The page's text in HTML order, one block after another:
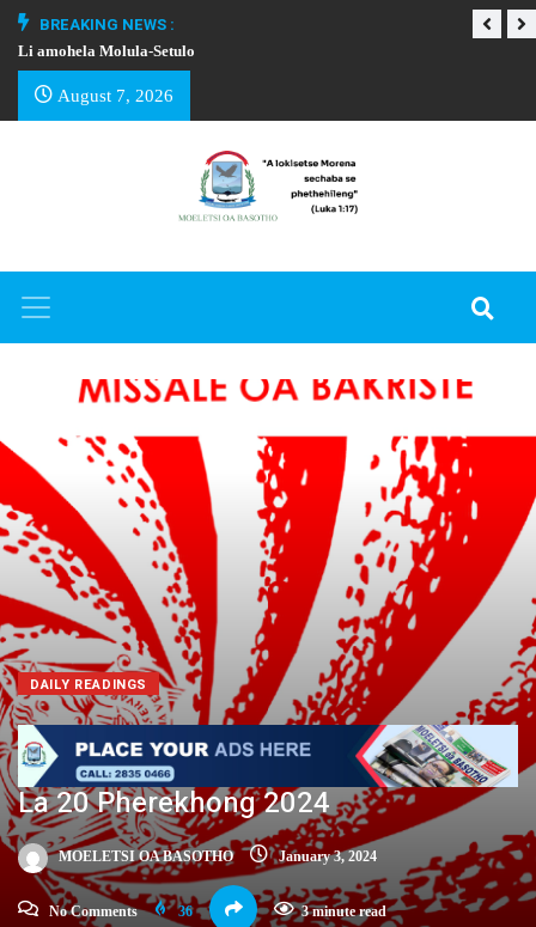
BREAKING NEWS :
Li amohela Molula-Setulo
August 7, 2026
DAILY READINGS
La 20 Pherekhong 2024
MOELETSI OA BASOTHO January 3, 2024
No Comments 36 3 minute read